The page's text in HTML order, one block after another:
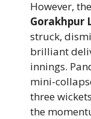
However,
Gorakhpur
struck,
brilliant
innings.
mini-
three
the